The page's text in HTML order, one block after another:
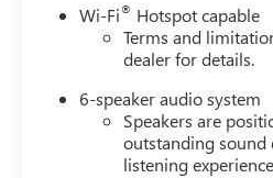
Wi-Fi® Hotspot capable
Terms and
dealer for details.
6-speaker audio system
Speakers are
outstanding sound
listening experience